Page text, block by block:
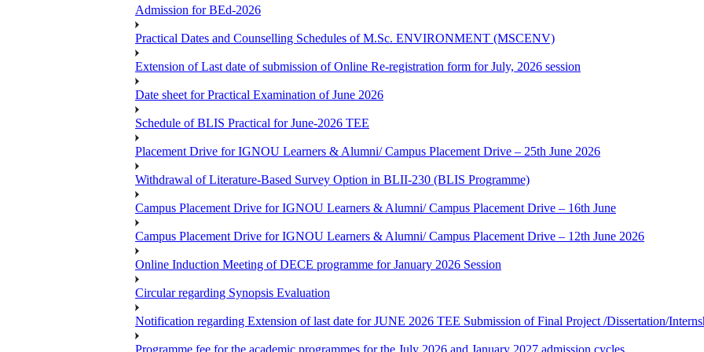
Admission for BEd-2026
Practical Dates and Counselling Schedules of M.Sc. ENVIRONMENT (MSCENV)
Extension of Last date of submission of Online Re-registration form for July, 2026 session
Date sheet for Practical Examination of June 2026
Schedule of BLIS Practical for June-2026 TEE
Placement Drive for IGNOU Learners & Alumni/ Campus Placement Drive – 25th June 2026
Withdrawal of Literature-Based Survey Option in BLII-230 (BLIS Programme)
Campus Placement Drive for IGNOU Learners & Alumni/ Campus Placement Drive – 16th June
Campus Placement Drive for IGNOU Learners & Alumni/ Campus Placement Drive – 12th June 2026
Online Induction Meeting of DECE programme for January 2026 Session
Circular regarding Synopsis Evaluation
Notification regarding Extension of last date for JUNE 2026 TEE Submission of Final Project /Dissertation/
Programme fee for the academic programmes for the July 2026 and January 2027 admission cycles